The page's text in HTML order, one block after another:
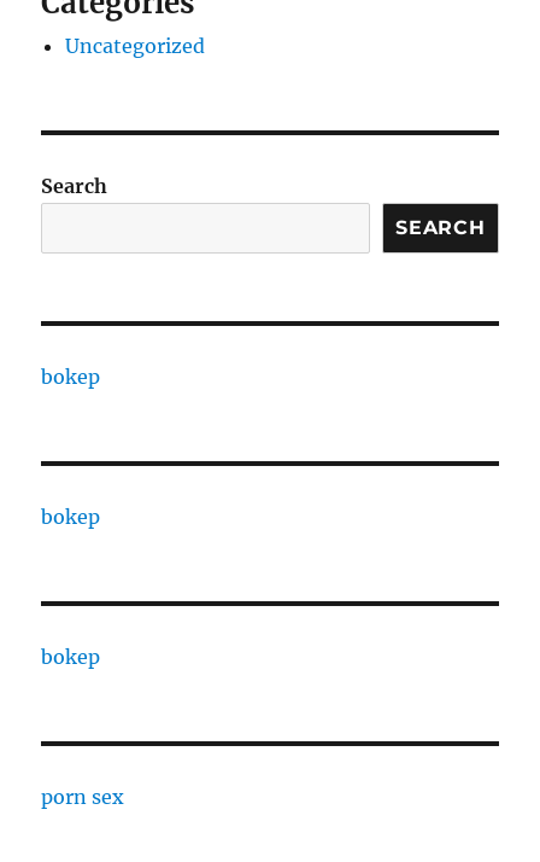
Uncategorized
Search
SEARCH
bokep
bokep
bokep
porn sex